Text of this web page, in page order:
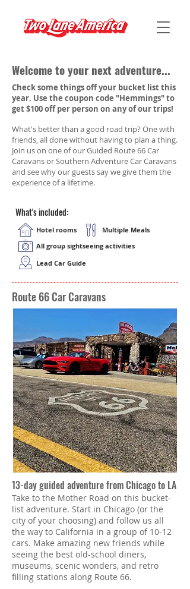
Welcome to your next adventure...
Check some things off your bucket list this
year. Use the coupon code "Hemmings" to
get $100 off per person on any of our trips!
What's better than a good road trip? One with
friends, all done without having to plan a thing.
Join us on one of our Guided Route 66 Car
Caravans or Southern Adventure Car Caravans
and see why our guests say we give them the
experience of a lifetime.
What's included:
Hotel rooms
Multiple Meals
All group sightseeing activities
Lead Car Guide
Route 66 Car Caravans
13-day guided adventure from Chicago to LA
Take to the Mother Road on this bucket-
list adventure. Start in Chicago (or the
city of your choosing) and follow us all
the way to California in a group of 10-12
cars. Make amazing new friends while
seeing the best old-school diners,
museums, scenic wonders, and retro
filling stations along Route 66.